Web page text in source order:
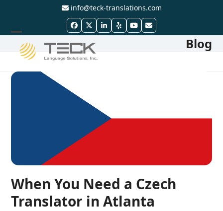
content
info@teck-translations.com
Facebook
TwitterLinkedIn
YelpYouTube
Email
Open
mobile
menu
Close
mobile
menu
Blog
When You Need a Czech
Translator in Atlanta